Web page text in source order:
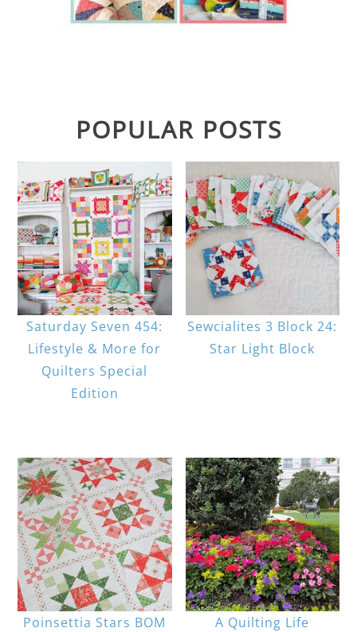
POPULAR POSTS
Saturday Seven 454:
Lifestyle & More for
Quilters Special
Edition
Sewcialites 3 Block 24:
Star Light Block
Poinsettia Stars BOM
A Quilting Life